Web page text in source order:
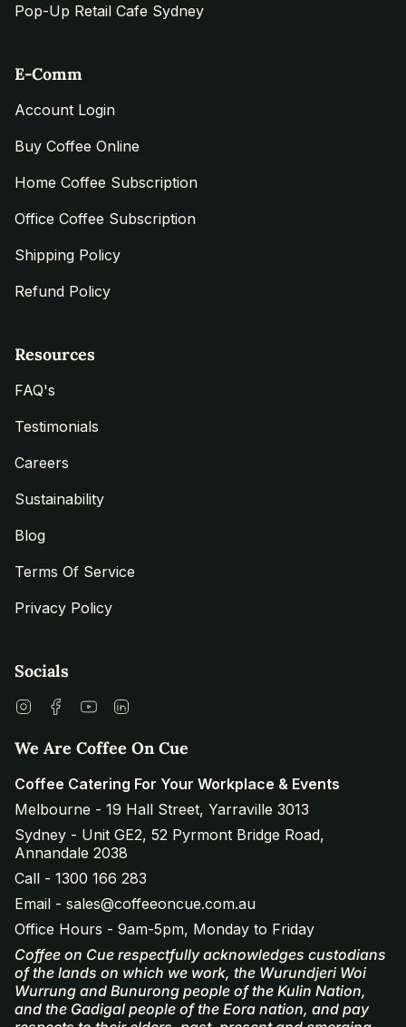
Pop-Up Retail Cafe Sydney
E-Comm
Account Login
Buy Coffee Online
Home Coffee Subscription
Office Coffee Subscription
Shipping Policy
Refund Policy
Resources
FAQ's
Testimonials
Careers
Sustainability
Blog
Terms Of Service
Privacy Policy
Socials
InstagramFacebook
YouTube
We Are Coffee On Cue
Coffee Catering For Your Workplace & Events
Melbourne - 19 Hall Street, Yarraville 3013
Sydney - Unit GE2, 52 Pyrmont Bridge Road,
Annandale 2038
Call - 1300 166 283
Email - sales@coffeeoncue.com.au
Office Hours - 9am-5pm, Monday to Friday
Coffee on Cue respectfully acknowledges custodians
of the lands on which we work, the Wurundjeri Woi
Wurrung and Bunurong people of the Kulin Nation,
and the Gadigal people of the Eora nation, and pay